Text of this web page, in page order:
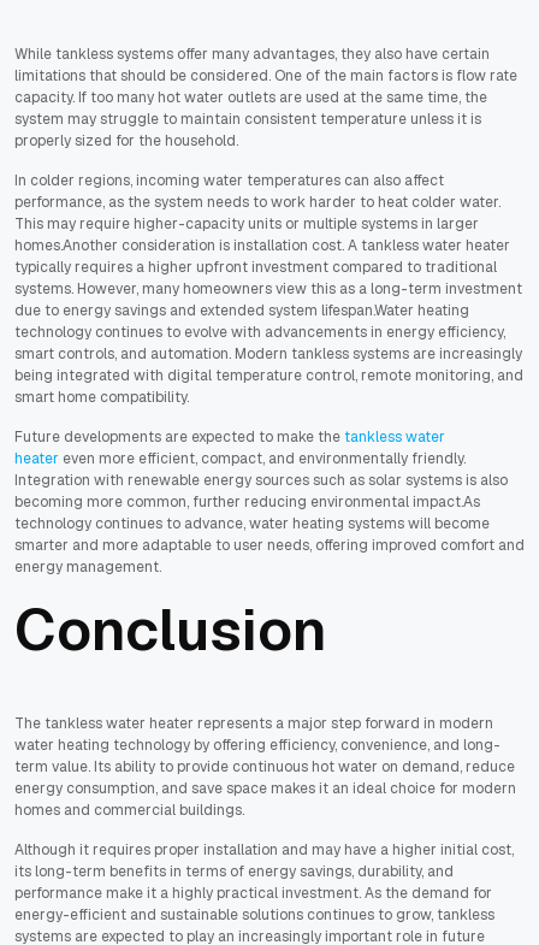
While tankless systems offer many advantages, they also have certain
limitations that should be considered. One of the main factors is flow rate
capacity. If too many hot water outlets are used at the same time, the
system may struggle to maintain consistent temperature unless it is
properly sized for the household.
In colder regions, incoming water temperatures can also affect
performance, as the system needs to work harder to heat colder water.
This may require higher-capacity units or multiple systems in larger
homes.Another consideration is installation cost. A tankless water heater
typically requires a higher upfront investment compared to traditional
systems. However, many homeowners view this as a long-term investment
due to energy savings and extended system lifespan.Water heating
technology continues to evolve with advancements in energy efficiency,
smart controls, and automation. Modern tankless systems are increasingly
being integrated with digital temperature control, remote monitoring, and
smart home compatibility.
Future developments are expected to make the tankless water
heater even more efficient, compact, and environmentally friendly.
Integration with renewable energy sources such as solar systems is also
becoming more common, further reducing environmental impact.As
technology continues to advance, water heating systems will become
smarter and more adaptable to user needs, offering improved comfort and
energy management.
Conclusion
The tankless water heater represents a major step forward in modern
water heating technology by offering efficiency, convenience, and long-
term value. Its ability to provide continuous hot water on demand, reduce
energy consumption, and save space makes it an ideal choice for modern
homes and commercial buildings.
Although it requires proper installation and may have a higher initial cost,
its long-term benefits in terms of energy savings, durability, and
performance make it a highly practical investment. As the demand for
energy-efficient and sustainable solutions continues to grow, tankless
systems are expected to play an increasingly important role in future